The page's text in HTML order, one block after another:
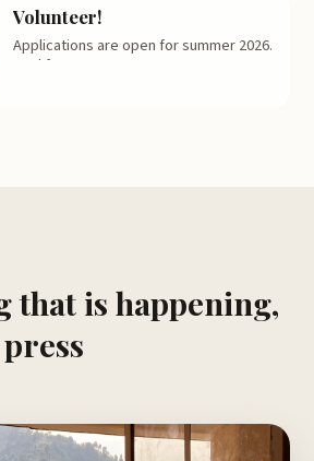
Volunteer!
Applications are open for summer 2026.
Feel free to contact us to get
that is happening,